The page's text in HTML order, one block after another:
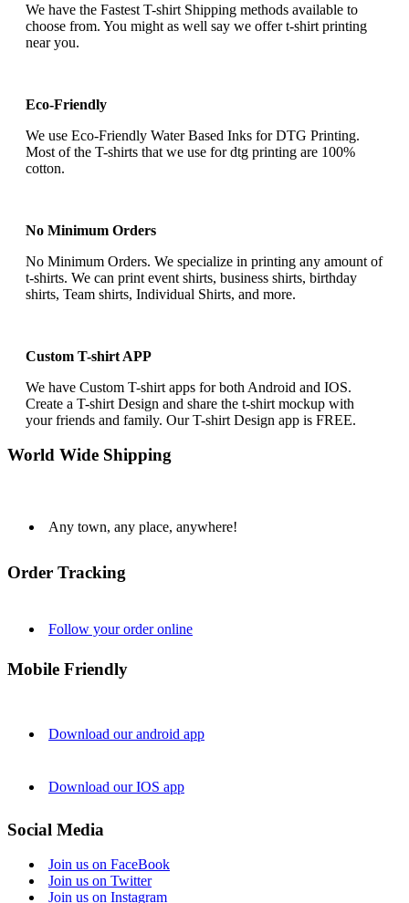
We have the Fastest T-shirt Shipping methods available to
choose from. You might as well say we offer t-shirt printing
near you.
Eco-Friendly
We use Eco-Friendly Water Based Inks for DTG Printing.
Most of the T-shirts that we use for dtg printing are 100%
cotton.
No Minimum Orders
No Minimum Orders. We specialize in printing any amount of
t-shirts. We can print event shirts, business shirts, birthday
shirts, Team shirts, Individual Shirts, and more.
Custom T-shirt APP
We have Custom T-shirt apps for both Android and IOS.
Create a T-shirt Design and share the t-shirt mockup with
your friends and family. Our T-shirt Design app is FREE.
World Wide Shipping
Any town, any place, anywhere!
Order Tracking
Follow your order online
Mobile Friendly
Download our android app
Download our IOS app
Social Media
Join us on FaceBook
Join us on Twitter
Join us on Instagram